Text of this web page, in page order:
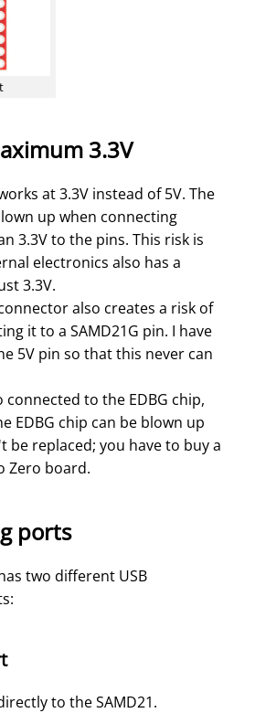
3.3V
at 3.3V instead of 5V. The
up when connecting
3.3V to the pins. This risk is
electronics also has a
3.3V.
also creates a risk of
it to a SAMD21G pin. I have
5V pin so that this never can
connected to the EDBG chip,
EDBG chip can be blown up
be replaced; you have to buy a
Zero board.
ports
two different USB
to the SAMD21.